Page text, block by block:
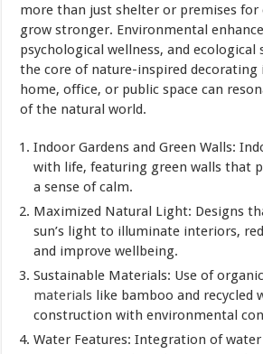
more than just shelter or premises
grow stronger. Environmental
psychological wellness, and
the core of nature-inspired decorating
home, office, or public space can
of the natural world.
Indoor Gardens and Green Walls:
with life, featuring green walls that
a sense of calm.
Maximized Natural Light: Designs
sun’s light to illuminate interiors,
and improve wellbeing.
Sustainable Materials: Use of
materials like bamboo and recycled
construction with environmental
Water Features: Integration of